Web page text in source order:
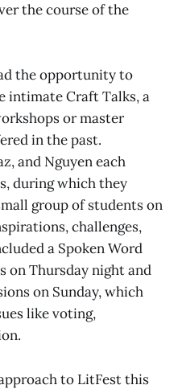
the course of the
the opportunity to
intimate Craft Talks, a
or master
in the past.
and Nguyen each
during which they
group of students on
challenges,
a Spoken Word
on Thursday night and
on Sunday, which
like voting,
to LitFest this